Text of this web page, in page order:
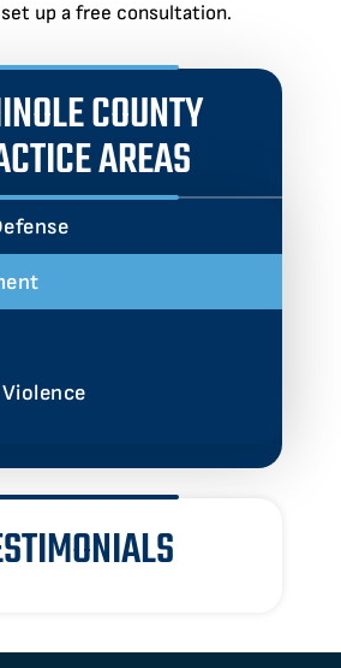
up a free consultation.
COUNTY
AREAS